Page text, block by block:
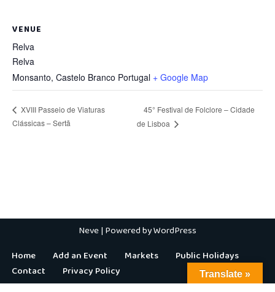
VENUE
Relva
Relva
Monsanto, Castelo Branco Portugal + Google Map
XVIII Passeio de Viaturas
Clássicas – Sertã
45° Festival de Folclore – Cidade
de Lisboa
Neve| Powered byWordPress
Home
Add an Event Markets
Public Holidays
Contact
Privacy Policy Translate »